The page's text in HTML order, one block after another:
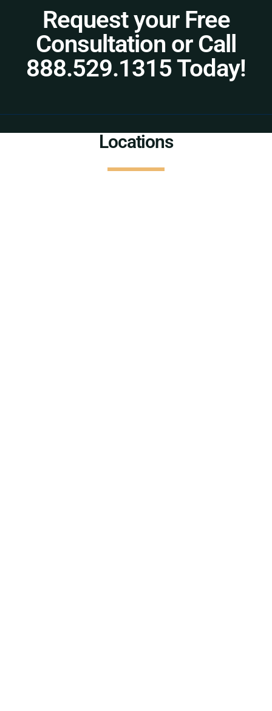
Request your Free
Consultation or Call
888.529.1315 Today!
Locations